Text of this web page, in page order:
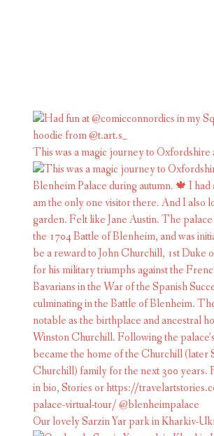
This was a magic journey to Oxfordshire
Our lovely Sarzin Yar park in Kharkiv-